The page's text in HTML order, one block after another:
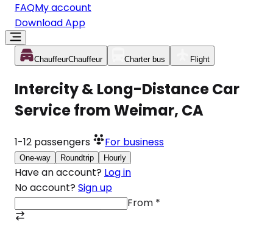
FAQMy account
Download App
ChauffeurChauffeur Charter bus Flight
Intercity & Long-Distance Car
Service from Weimar, CA
1-12 passengers For business
One-way Roundtrip Hourly
Have an account? Log in
No account? Sign up
From *